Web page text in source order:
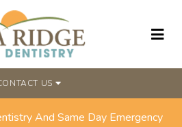
US
And Same Day Emergency